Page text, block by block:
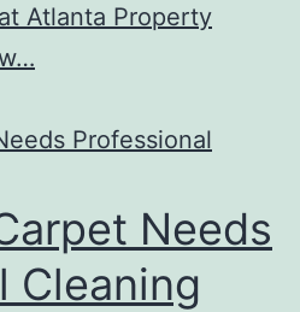
Atlanta Property
Needs
Cleaning